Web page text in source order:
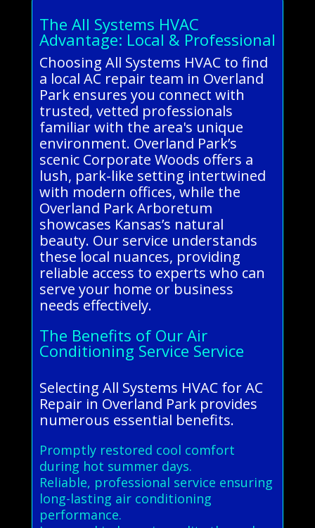
The All Systems HVAC
Advantage: Local & Professional
Choosing All Systems HVAC to find
a local AC repair team in Overland
Park ensures you connect with
trusted, vetted professionals
familiar with the area's unique
environment. Overland Park’s
scenic Corporate Woods offers a
lush, park-like setting intertwined
with modern offices, while the
Overland Park Arboretum
showcases Kansas’s natural
beauty. Our service understands
these local nuances, providing
reliable access to experts who can
serve your home or business
needs effectively.
The Benefits of Our Air
Conditioning Service Service
Selecting All Systems HVAC for AC
Repair in Overland Park provides
numerous essential benefits.
Promptly restored cool comfort
during hot summer days.
Reliable, professional service ensuring
long-lasting air conditioning
performance.